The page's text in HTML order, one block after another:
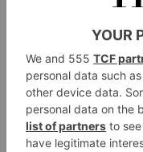
found it the perfect
day with a nightcap
You’d be remiss to
five-star resort.
of the design
of love. After all,